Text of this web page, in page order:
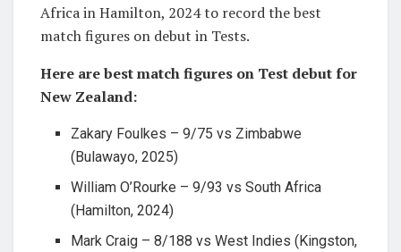
Africa in Hamilton, 2024 to record the best
match figures on debut in Tests.
Here are best match figures on Test debut for
New Zealand:
Zakary Foulkes – 9/75 vs Zimbabwe
(Bulawayo, 2025)
William O’Rourke – 9/93 vs South Africa
(Hamilton, 2024)
Mark Craig – 8/188 vs West Indies (Kingston,